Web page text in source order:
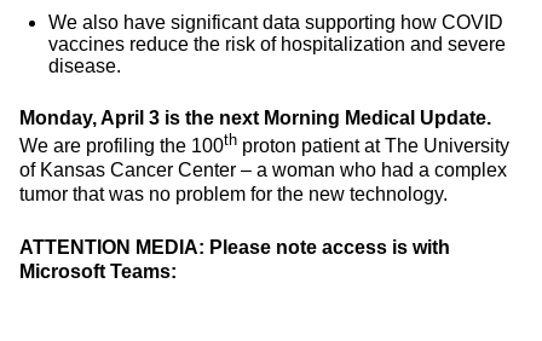
We also have significant data supporting how COVID
vaccines reduce the risk of hospitalization and severe
disease.
Monday, April 3 is the next Morning Medical Update.
We are profiling the 100th proton patient at The University
of Kansas Cancer Center – a woman who had a complex
tumor that was no problem for the new technology.
ATTENTION MEDIA: Please note access is with
Microsoft Teams: